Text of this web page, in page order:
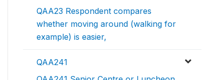
QAA23 Respondent compares
whether moving around (walking for
example) is easier,
QAA241